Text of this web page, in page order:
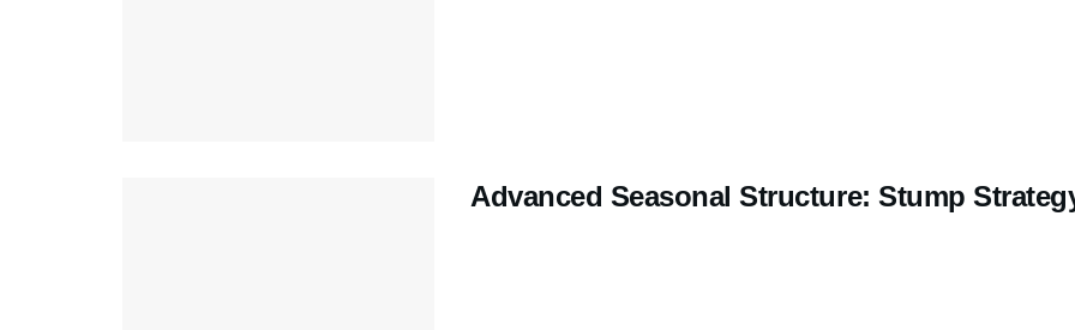
Advanced Seasonal Structure: Stump